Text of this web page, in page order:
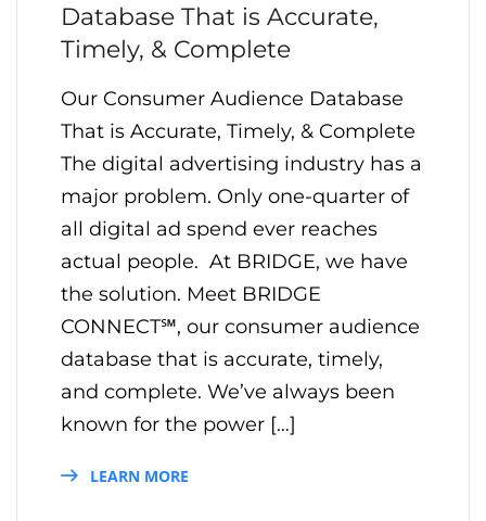
Database That is Accurate,
Timely, & Complete
Our Consumer Audience Database
That is Accurate, Timely, & Complete
The digital advertising industry has a
major problem. Only one-quarter of
all digital ad spend ever reaches
actual people. At BRIDGE, we have
the solution. Meet BRIDGE
CONNECT℠, our consumer audience
database that is accurate, timely,
and complete. We’ve always been
known for the power […]
LEARN MORE